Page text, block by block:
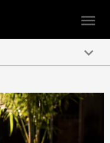
menu
keyboard_arrow_down